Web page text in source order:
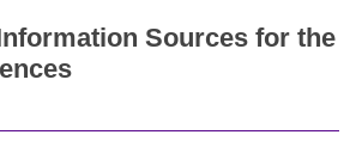
Sources for the